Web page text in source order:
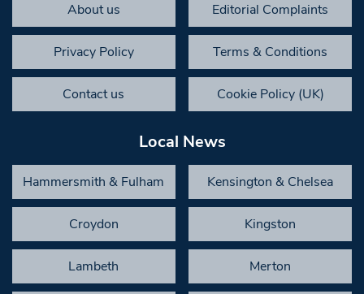
About us Editorial Complaints
Privacy Policy Terms & Conditions
Contact us Cookie Policy (UK)
Local News
Hammersmith & Fulham Kensington & Chelsea
Croydon Kingston
Lambeth Merton